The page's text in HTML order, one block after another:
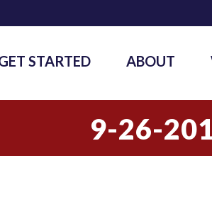
STARTED ABOUT
9-26-